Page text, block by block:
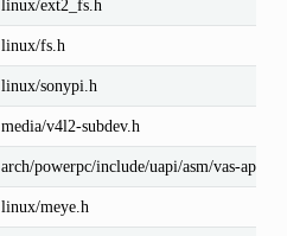
linux/ext2_fs.h
linux/fs.h
linux/sonypi.h
media/v4l2-subdev.h
arch/powerpc/include/uapi/asm/vas-api.h
linux/meye.h